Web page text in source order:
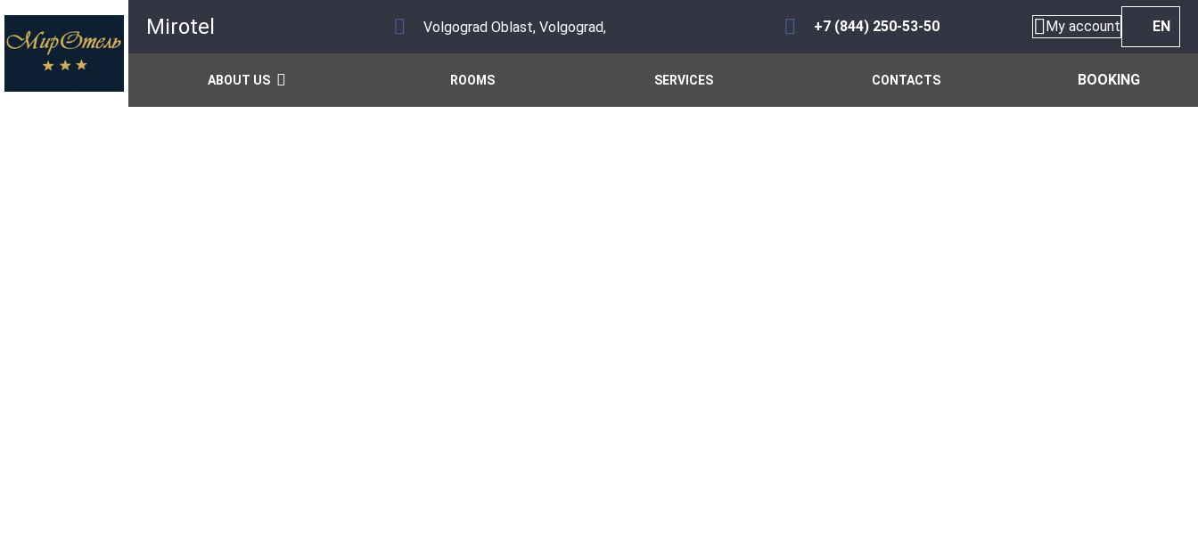
Mirotel Volgograd Oblast, Volgograd, +7 (844) 250-53-50 My account EN
ABOUT US ROOMS SERVICES CONTACTS BOOKING